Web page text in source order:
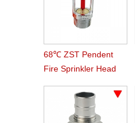
68℃ ZST Pendent
Fire Sprinkler Head